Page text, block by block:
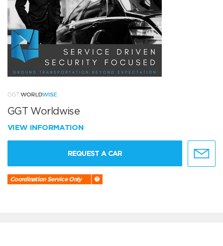
GGT Worldwise
VIEW INFORMATION
REQUEST A CAR
Coordination Service Only